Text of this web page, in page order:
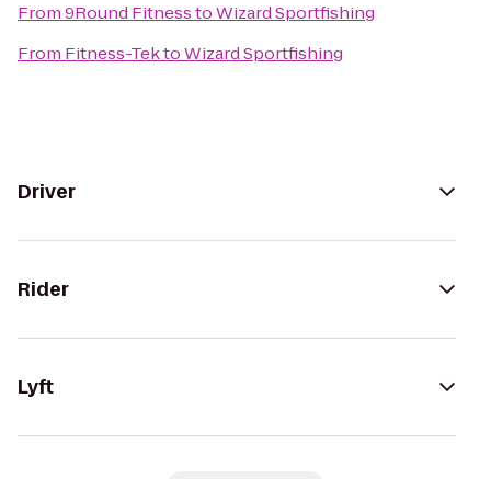
From9Round FitnesstoWizard Sportfishing
From Fitness-TektoWizard Sportfishing
Driver
Rider
Lyft